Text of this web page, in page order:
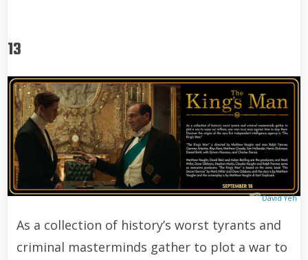
13
David Yeh
As a collection of history’s worst tyrants and
criminal masterminds gather to plot a war to